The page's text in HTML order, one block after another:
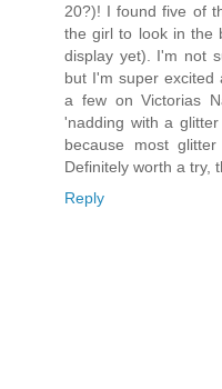
20?)! I found five of
the girl to look in the
display yet). I'm not
but I'm super excited
a few on Victorias
'nadding with a
because most
Definitely worth a try,
Reply